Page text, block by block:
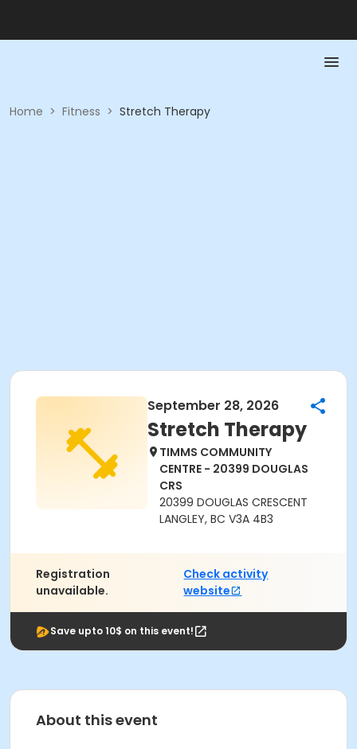
Home > Fitness > Stretch Therapy
September 28, 2026
Stretch Therapy
TIMMS COMMUNITY
CENTRE - 20399 DOUGLAS
CRS
20399 DOUGLAS CRESCENT
LANGLEY, BC V3A 4B3
Registration
unavailable.
Check activity
website
Save upto 10$ on this event!
About this event